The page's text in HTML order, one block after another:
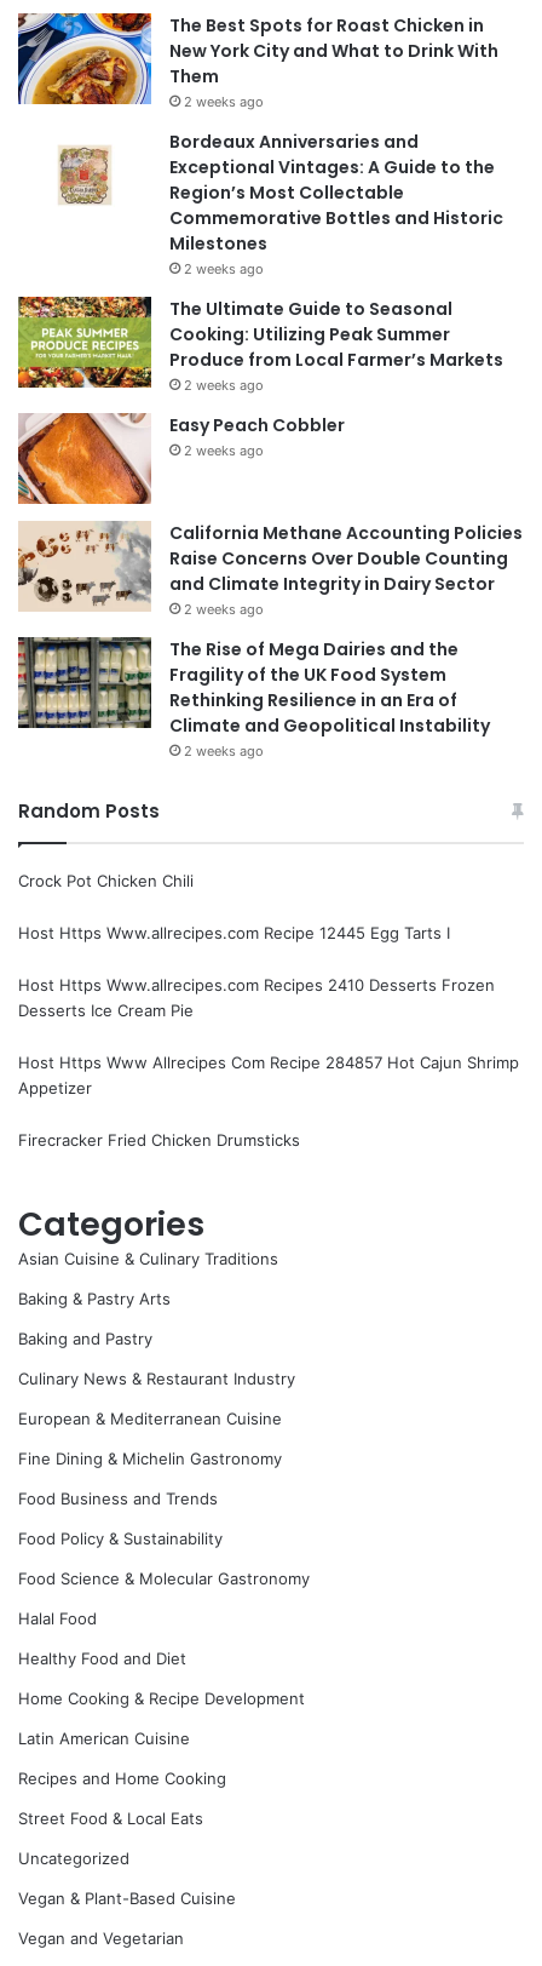
The Best Spots for Roast Chicken in
New York City and What to Drink With
Them
2 weeks ago
Bordeaux Anniversaries and
Exceptional Vintages: A Guide to the
Region’s Most Collectable
Commemorative Bottles and Historic
Milestones
2 weeks ago
The Ultimate Guide to Seasonal
Cooking: Utilizing Peak Summer
Produce from Local Farmer’s Markets
2 weeks ago
Easy Peach Cobbler
2 weeks ago
California Methane Accounting Policies
Raise Concerns Over Double Counting
and Climate Integrity in Dairy Sector
2 weeks ago
The Rise of Mega Dairies and the
Fragility of the UK Food System
Rethinking Resilience in an Era of
Climate and Geopolitical Instability
2 weeks ago
Random Posts
Crock Pot Chicken Chili
Host Https Www.allrecipes.com Recipe 12445 Egg Tarts I
Host Https Www.allrecipes.com Recipes 2410 Desserts Frozen
Desserts Ice Cream Pie
Host Https Www Allrecipes Com Recipe 284857 Hot Cajun Shrimp
Appetizer
Firecracker Fried Chicken Drumsticks
Categories
Asian Cuisine & Culinary Traditions
Baking & Pastry Arts
Baking and Pastry
Culinary News & Restaurant Industry
European & Mediterranean Cuisine
Fine Dining & Michelin Gastronomy
Food Business and Trends
Food Policy & Sustainability
Food Science & Molecular Gastronomy
Halal Food
Healthy Food and Diet
Home Cooking & Recipe Development
Latin American Cuisine
Recipes and Home Cooking
Street Food & Local Eats
Uncategorized
Vegan & Plant-Based Cuisine
Vegan and Vegetarian